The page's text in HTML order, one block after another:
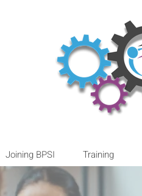
Joining BPSI Training